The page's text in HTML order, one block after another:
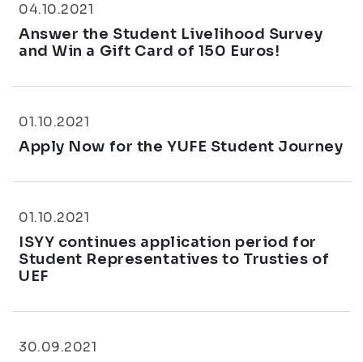
04.10.2021
Answer the Student Livelihood Survey
and Win a Gift Card of 150 Euros!
01.10.2021
Apply Now for the YUFE Student Journey
01.10.2021
ISYY continues application period for
Student Representatives to Trusties of
UEF
30.09.2021